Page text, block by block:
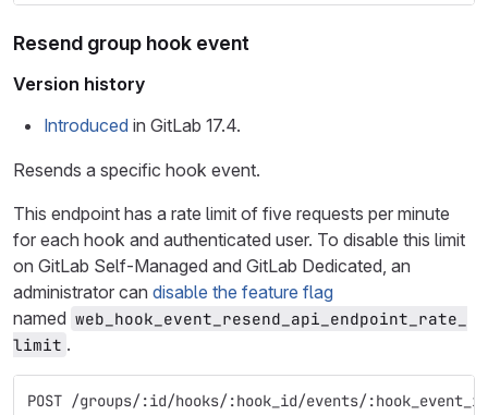
Resend group hook event
Version history
Introduced in GitLab 17.4.
Resends a specific hook event.
This endpoint has a rate limit of five requests per minute
for each hook and authenticated user. To disable this limit
on GitLab Self-Managed and GitLab Dedicated, an
administrator can disable the feature flag
named web_hook_event_resend_api_endpoint_rate_
limit .
POST /groups/:id/hooks/:hook_id/events/